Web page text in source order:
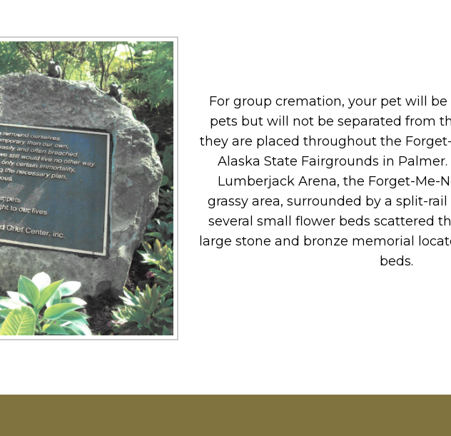
For group cremation, your pet will
pets but will not be separated from
they are placed throughout the
Alaska State Fairgrounds in
Lumberjack Arena, the Forget-Me-
grassy area, surrounded by a split-
several small flower beds scattered
large stone and bronze memorial
beds.